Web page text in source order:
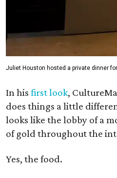
Juliet Houston hosted a private dinner
In his first look,
does things a little
looks like the lobby of a
of gold throughout the
Yes, the food.